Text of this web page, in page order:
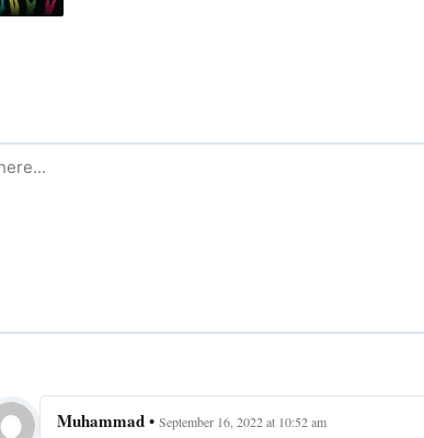
Muhammad • September 16, 2022 at 10:52 am